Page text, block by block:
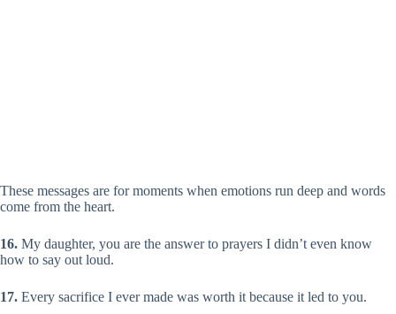
These messages are for moments when emotions run deep and words
come from the heart.
16. My daughter, you are the answer to prayers I didn’t even know
how to say out loud.
17. Every sacrifice I ever made was worth it because it led to you.